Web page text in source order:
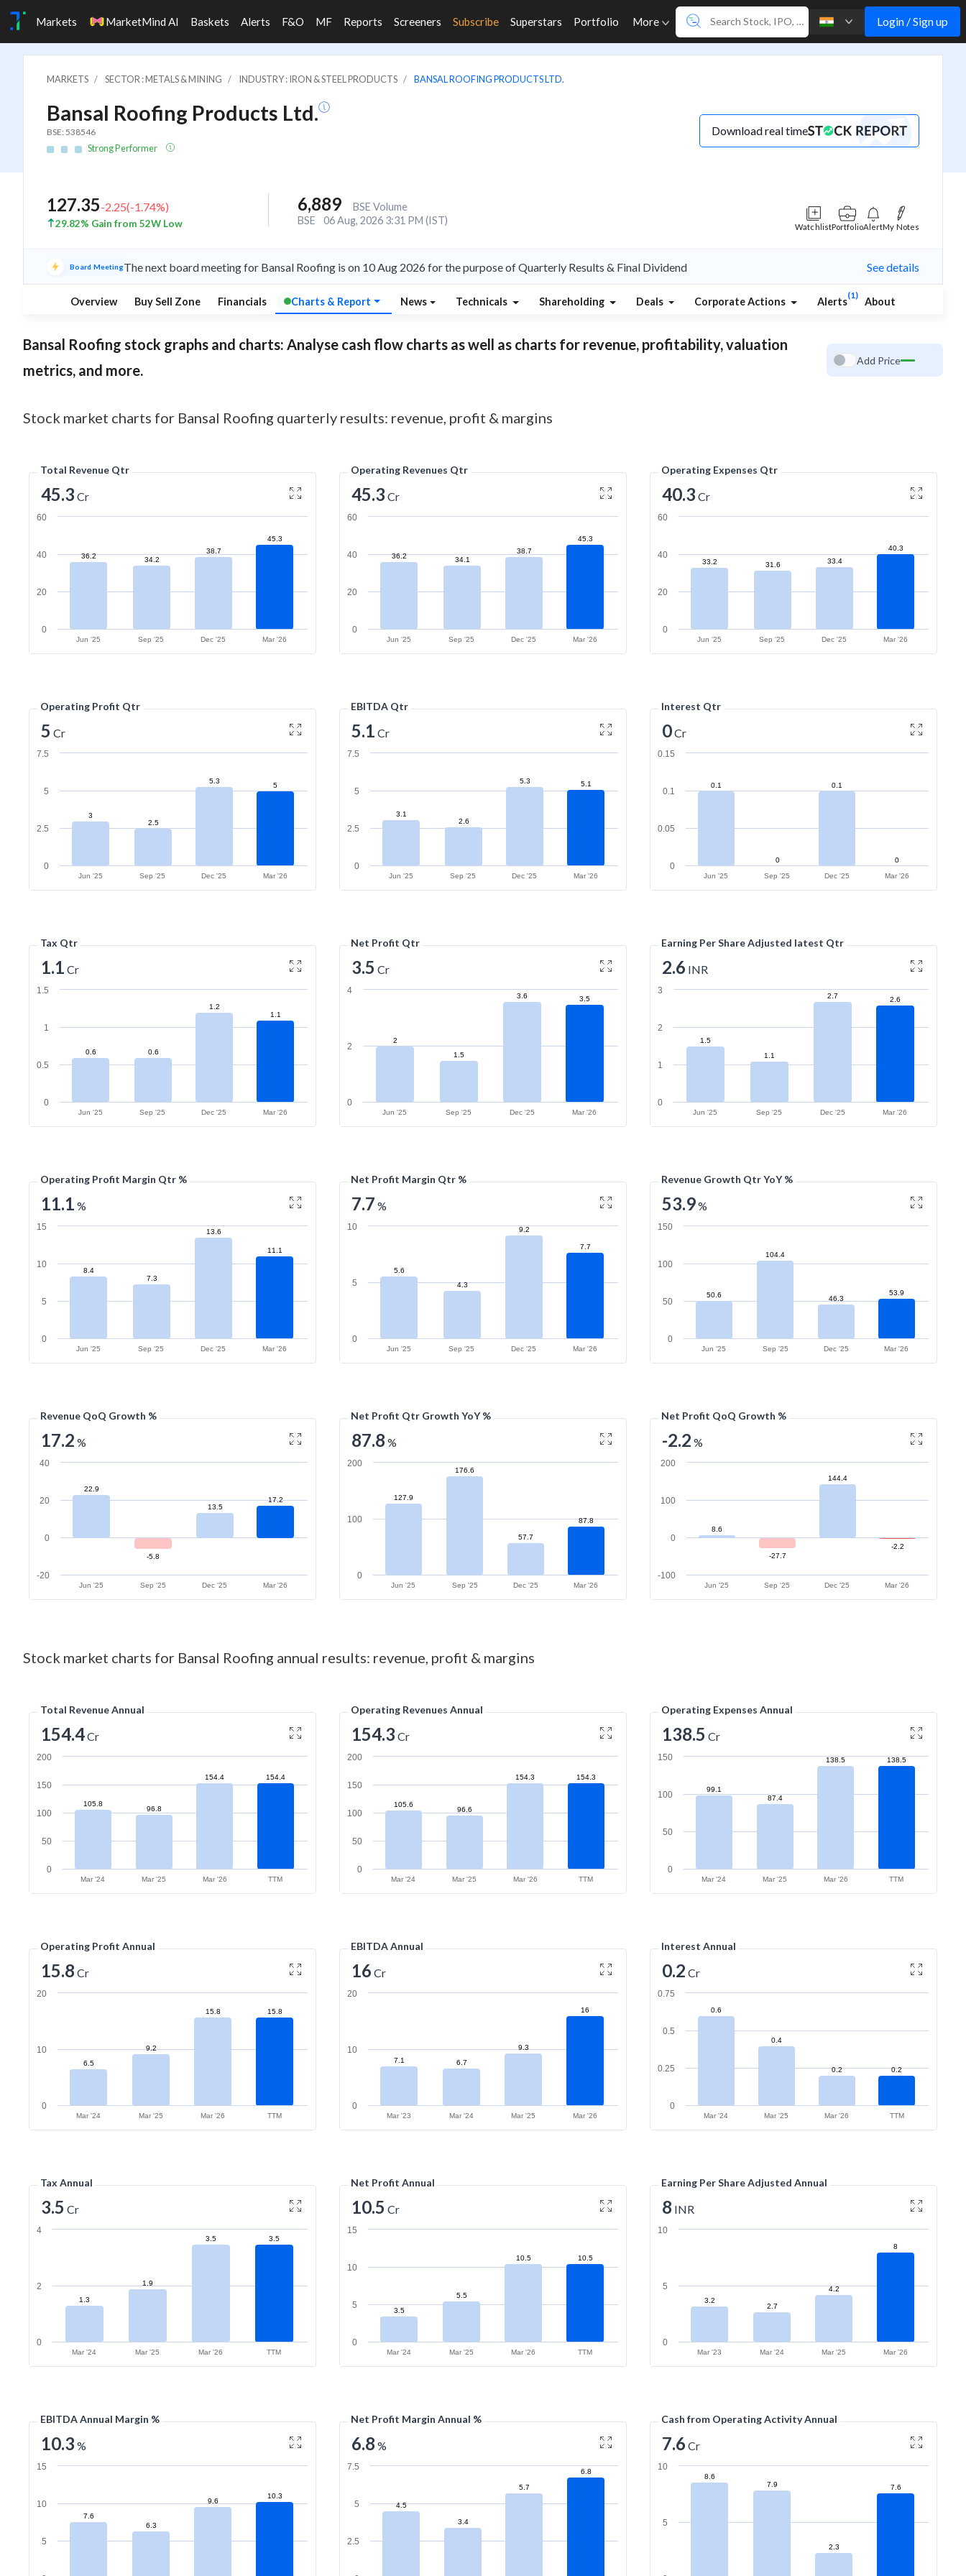
Markets MarketMind AI Baskets Alerts F&O MF Reports Screeners Subscribe Superstars Portfolio More Login / Sign up
MARKETS SECTOR : METALS & MINING INDUSTRY : IRON & STEEL PRODUCTS BANSAL ROOFING PRODUCTS LTD.
Bansal Roofing Products Ltd.
BSE: 538546
Strong Performer
Download real time
127.35-2.25(-1.74%)
29.82% Gain from 52W Low
6,889
BSE Volume
BSE
06 Aug, 2026 3:31 PM (IST)
WatchlistPortfolioAlertMy Notes
Board MeetingThe next board meeting for Bansal Roofing is on 10 Aug 2026 for the purpose of Quarterly Results & Final Dividend See details
Overview Buy Sell Zone Financials Charts & Report News Technicals Shareholding Deals Corporate Actions Alerts
(1)
About
Bansal Roofing stock graphs and charts: Analyse cash flow charts as well as charts for revenue, profitability, valuation
metrics, and more.
Add Price
Stock market charts for Bansal Roofing quarterly results: revenue, profit & margins
Total Revenue Qtr
45.3 Cr
36.2 34.2
38.7
45.3
Jun '25 Sep '25 Dec '25 Mar '26
0
20
40
60
Operating Revenues Qtr
45.3 Cr
36.2 34.1
38.7
45.3
Jun '25 Sep '25 Dec '25 Mar '26
0
20
40
60
Operating Expenses Qtr
40.3 Cr
33.2 31.6 33.4
40.3
Jun '25 Sep '25 Dec '25 Mar '26
0
20
40
60
Operating Profit Qtr
5 Cr
3
2.5
5.3
5
Jun '25 Sep '25 Dec '25 Mar '26
0
2.5
5
7.5
EBITDA Qtr
5.1 Cr
3.1
2.6
5.3 5.1
Jun '25 Sep '25 Dec '25 Mar '26
0
2.5
5
7.5
Interest Qtr
0Cr
0.1
0
0.1
0
Jun '25
Sep '25 Dec '25 Mar '26
0
0.05
0.1
0.15
Tax Qtr
1.1 Cr
0.6 0.6
1.2
1.1
Jun '25 Sep '25 Dec '25 Mar '26
0
0.5
1
1.5
Net Profit Qtr
3.5 Cr
2
1.5
3.6 3.5
Jun '25 Sep '25 Dec '25 Mar '26
0
2
4
Earning Per Share Adjusted latest Qtr
2.6 INR
1.5
1.1
2.7 2.6
Jun '25 Sep '25 Dec '25 Mar '26
0
1
2
3
Operating Profit Margin Qtr %
11.1 %
8.4
7.3
13.6
11.1
Jun '25 Sep '25 Dec '25 Mar '26
0
5
10
15
Net Profit Margin Qtr %
7.7 %
5.6
4.3
9.2
7.7
Jun '25 Sep '25 Dec '25 Mar '26
0
5
10
Revenue Growth Qtr YoY %
53.9%
50.6
104.4
46.3
53.9
Jun '25 Sep '25 Dec '25 Mar '26
0
50
100
150
Revenue QoQ Growth %
17.2 %
22.9
-5.8
13.5
17.2
Jun '25 Sep '25 Dec '25 Mar '26
-20
0
20
40
Net Profit Qtr Growth YoY %
87.8 %
127.9
176.6
57.7
87.8
Jun '25 Sep '25 Dec '25 Mar '26
0
100
200
Net Profit QoQ Growth %
-2.2 %
8.6
-27.7
144.4
-2.2
Jun '25 Sep '25 Dec '25 Mar '26
-100
0
100
200
Stock market charts for Bansal Roofing annual results: revenue, profit & margins
Total Revenue Annual
154.4Cr
105.8
96.8
154.4 154.4
Mar '24 Mar '25 Mar '26 TTM
0
50
100
150
200
Operating Revenues Annual
154.3 Cr
105.6
96.6
154.3 154.3
Mar '24 Mar '25 Mar '26 TTM
0
50
100
150
200
Operating Expenses Annual
138.5 Cr
99.1
87.4
138.5 138.5
Mar '24 Mar '25 Mar '26 TTM
0
50
100
150
Operating Profit Annual
15.8 Cr
6.5
9.2
15.8 15.8
Mar '24 Mar '25 Mar '26 TTM
0
10
20
EBITDA Annual
16 Cr
7.1 6.7
9.3
16
Mar '23 Mar '24 Mar '25 Mar '26
0
10
20
Interest Annual
0.2 Cr
0.6
0.4
0.2 0.2
Mar '24 Mar '25 Mar '26 TTM
0
0.25
0.5
0.75
Tax Annual
3.5 Cr
1.3
1.9
3.5 3.5
Mar '24 Mar '25 Mar '26 TTM
0
2
4
Net Profit Annual
10.5 Cr
3.5
5.5
10.5 10.5
Mar '24 Mar '25 Mar '26 TTM
0
5
10
15
Earning Per Share Adjusted Annual
8 INR
3.2
2.7
4.2
8
Mar '23 Mar '24 Mar '25 Mar '26
0
5
10
EBITDA Annual Margin %
10.3 %
7.6
6.3
9.6
10.3
5
10
15
Net Profit Margin Annual %
6.8 %
4.5
3.4
5.7
6.8
2.5
5
7.5
Cash from Operating Activity Annual
7.6 Cr
8.6
7.9
2.3
7.6
5
10